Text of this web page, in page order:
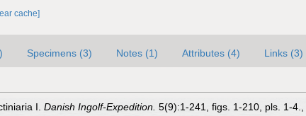
cache]
Specimens (3) Notes (1) Attributes (4) Links (3)
I. Danish Ingolf-Expedition. 5(9):1-241, figs. 1-210, pls. 1-4.